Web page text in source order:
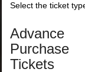
Select the ticket
Advance
Purchase
Tickets